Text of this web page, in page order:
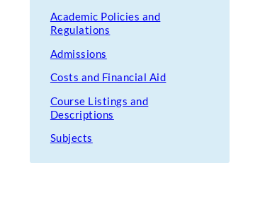
Academic Policies and
Regulations
Admissions
Costs and Financial Aid
Course Listings and
Descriptions
Subjects